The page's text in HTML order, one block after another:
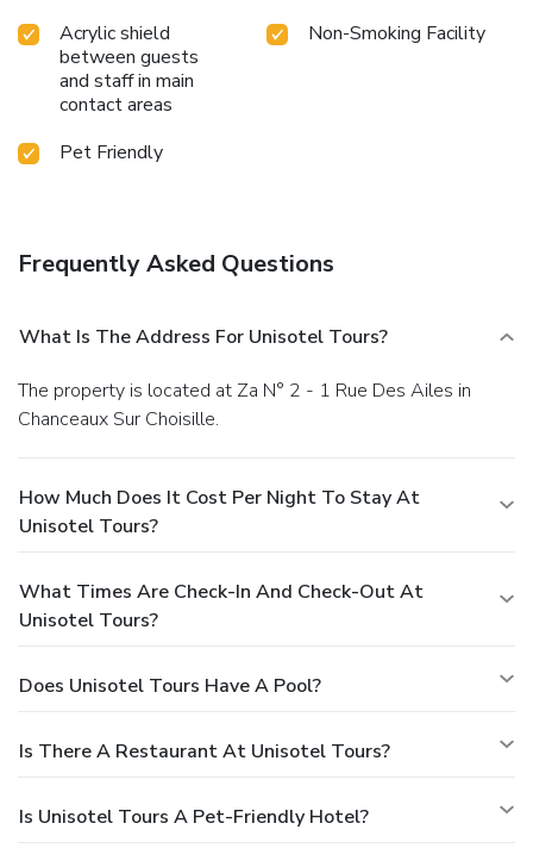
Acrylic shield
between guests
and staff in main
contact areas
Non-Smoking Facility
Pet Friendly
Frequently Asked Questions
What Is The Address For Unisotel Tours?
The property is located at Za N° 2 - 1 Rue Des Ailes in
Chanceaux Sur Choisille.
How Much Does It Cost Per Night To Stay At
Unisotel Tours?
What Times Are Check-In And Check-Out At
Unisotel Tours?
Does Unisotel Tours Have A Pool?
Is There A Restaurant At Unisotel Tours?
Is Unisotel Tours A Pet-Friendly Hotel?